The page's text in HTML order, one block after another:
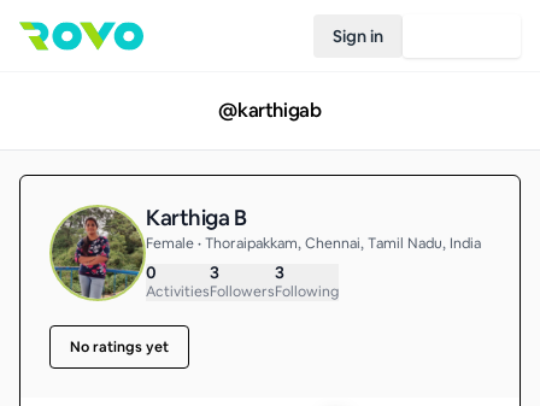
Sign in
@karthigab
Karthiga B
Female • Thoraipakkam, Chennai, Tamil Nadu, India
0
Activities
3
Followers
3
Following
No ratings yet